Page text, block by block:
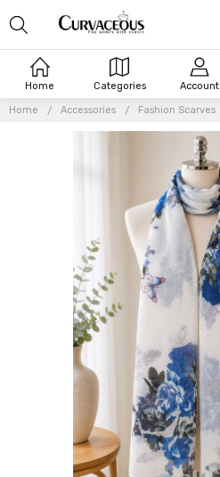
Home Categories Account
Home Accessories Fashion Scarves